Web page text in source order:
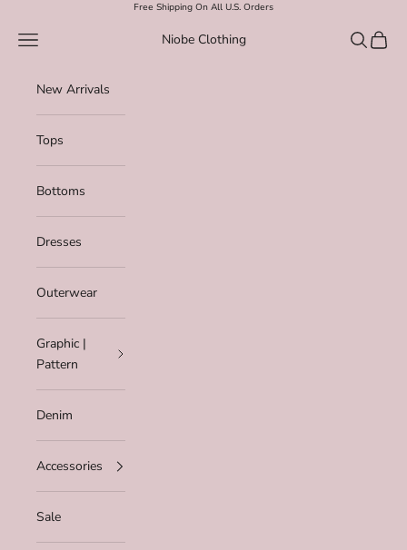
Free Shipping On All U.S. Orders
Niobe Clothing
Navigation menu Search
Cart
New Arrivals
Tops
Bottoms
Dresses
Outerwear
Graphic |
Pattern
Denim
Accessories
Sale